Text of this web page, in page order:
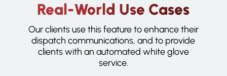
Real-World Use Cases
Our clients use this feature to enhance their
dispatch communications, and to provide
clients with an automated white glove
service.